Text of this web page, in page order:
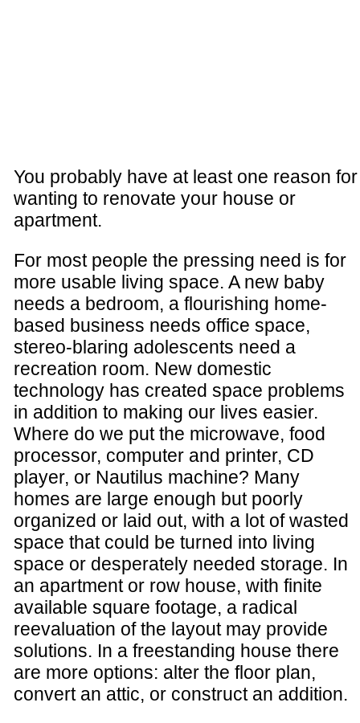
You probably have at least one reason for
wanting to renovate your house or
apartment.
For most people the pressing need is for
more usable living space. A new baby
needs a bedroom, a flourishing home-
based business needs office space,
stereo-blaring adolescents need a
recreation room. New domestic
technology has created space problems
in addition to making our lives easier.
Where do we put the microwave, food
processor, computer and printer, CD
player, or Nautilus machine? Many
homes are large enough but poorly
organized or laid out, with a lot of wasted
space that could be turned into living
space or desperately needed storage. In
an apartment or row house, with finite
available square footage, a radical
reevaluation of the layout may provide
solutions. In a freestanding house there
are more options: alter the floor plan,
convert an attic, or construct an addition.